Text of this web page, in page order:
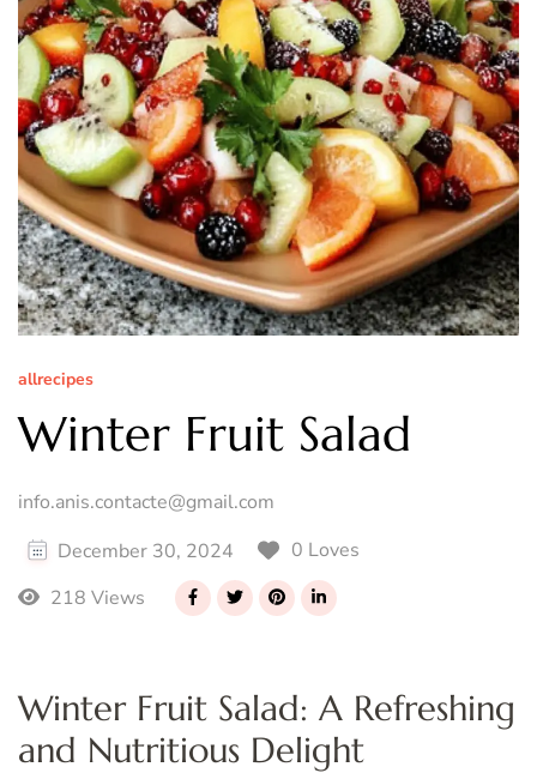
allrecipes
Winter Fruit Salad
info.anis.contacte@gmail.com
December 30, 2024
0 Loves
218 Views
Winter Fruit Salad: A Refreshing
and Nutritious Delight